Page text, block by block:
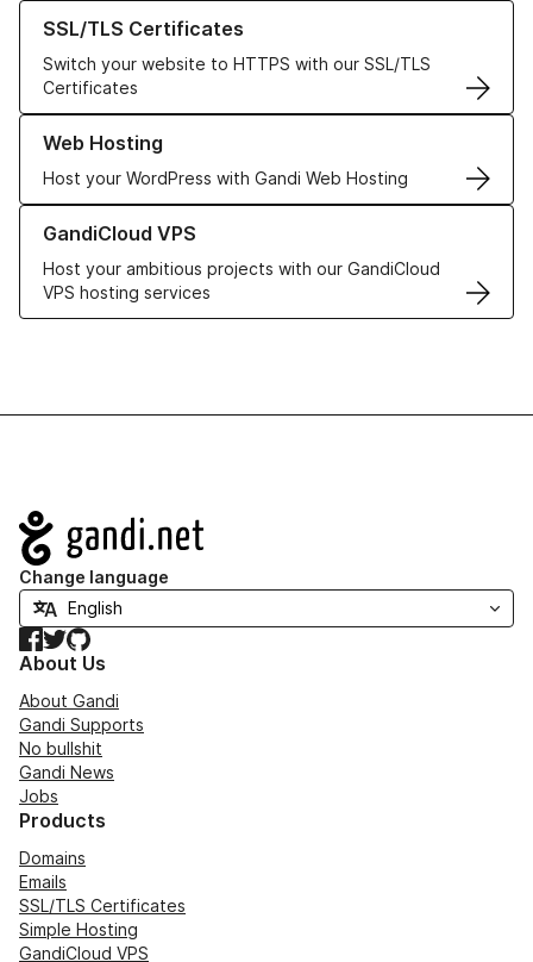
SSL/TLS Certificates
Switch your website to HTTPS with our SSL/TLS
Certificates
Learn more about our SSL/TLS Certificates
Web Hosting
Host your WordPress with Gandi Web Hosting
Learn more about our Web Hosting solutions
GandiCloud VPS
Host your ambitious projects with our GandiCloud
VPS hosting services
Learn more about GandiCloud VPS
Navigation
Change language
Facebook
TwitterGitHub
About Us
About Gandi
Gandi Supports
No bullshit
Gandi News
Jobs
Products
Domains
Emails
SSL/TLS Certificates
Simple Hosting
GandiCloud VPS